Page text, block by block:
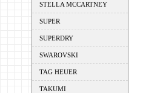
STELLA MCCARTNEY
SUPER
SUPERDRY
SWAROVSKI
TAG HEUER
TAKUMI